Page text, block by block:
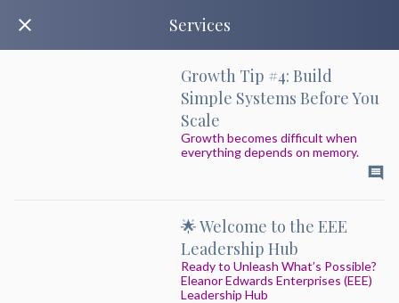
Services
Growth Tip #4: Build
Simple Systems Before You
Scale
Growth becomes difficult when
everything depends on memory.
🌟 Welcome to the EEE
Leadership Hub
Ready to Unleash What’s Possible?
Eleanor Edwards Enterprises (EEE)
Leadership Hub